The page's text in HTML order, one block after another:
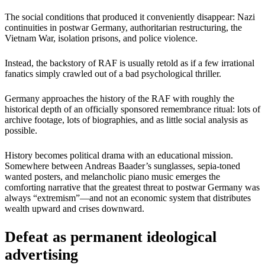
The social conditions that produced it conveniently disappear: Nazi
continuities in postwar Germany, authoritarian restructuring, the
Vietnam War, isolation prisons, and police violence.
Instead, the backstory of RAF is usually retold as if a few irrational
fanatics simply crawled out of a bad psychological thriller.
Germany approaches the history of the RAF with roughly the
historical depth of an officially sponsored remembrance ritual: lots of
archive footage, lots of biographies, and as little social analysis as
possible.
History becomes political drama with an educational mission.
Somewhere between Andreas Baader’s sunglasses, sepia-toned
wanted posters, and melancholic piano music emerges the
comforting narrative that the greatest threat to postwar Germany was
always “extremism”—and not an economic system that distributes
wealth upward and crises downward.
Defeat as permanent ideological
advertising